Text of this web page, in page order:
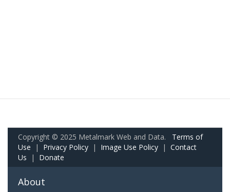
Copyright © 2025 Metalmark Web and Data. Terms of
Use | Privacy Policy | Image Use Policy | Contact
Us | Donate
About